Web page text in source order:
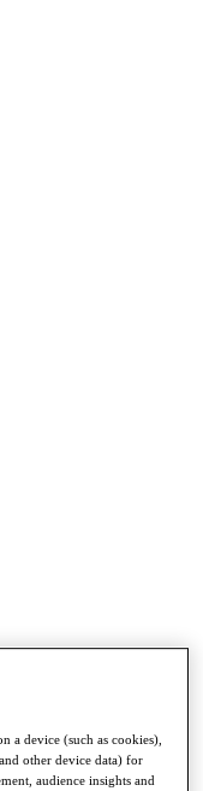
a device (such as cookies),
other device data) for
audience insights and